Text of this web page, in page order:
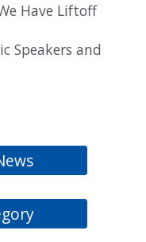
Have Liftoff
Speakers and